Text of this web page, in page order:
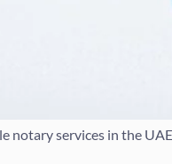
notary services in the